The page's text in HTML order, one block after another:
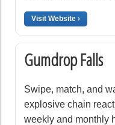
Visit Website ›
Gumdrop Falls
Swipe, match, and
explosive chain
weekly and monthly